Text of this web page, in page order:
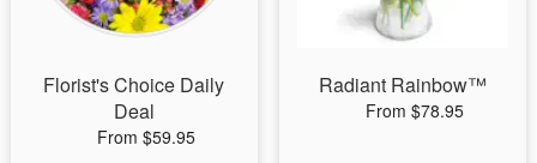
Our Shop
Florist's Choice Daily
Deal
From $59.95
Radiant Rainbow™
From $78.95